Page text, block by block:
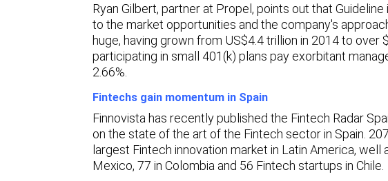
Ryan Gilbert, partner at Propel, points out that
to the market opportunities and the company's
huge, having grown from US$4.4 trillion in 2014 to over
participating in small 401(k) plans pay exorbitant
2.66%.
Fintechs gain momentum in Spain
Finnovista has recently published the Fintech Radar
on the state of the art of the Fintech sector in Spain.
largest Fintech innovation market in Latin America, well
Mexico, 77 in Colombia and 56 Fintech startups in Chile.